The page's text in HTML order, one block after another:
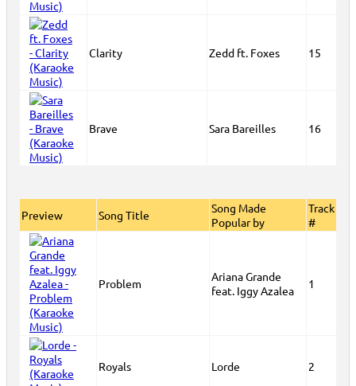
Clarity Zedd ft. Foxes 15
Brave Sara Bareilles 16
Preview Song Title
Song Made
Popular by
Track
#
Problem
Ariana Grande
feat. Iggy Azalea
1
Royals Lorde 2